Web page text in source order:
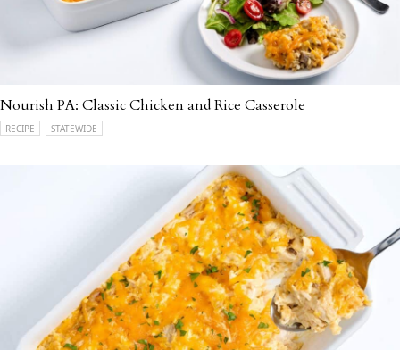
Nourish PA: Classic Chicken and Rice Casserole
RECIPE STATEWIDE